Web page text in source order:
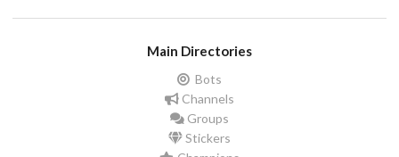
Main Directories
Bots
Channels
Groups
Stickers